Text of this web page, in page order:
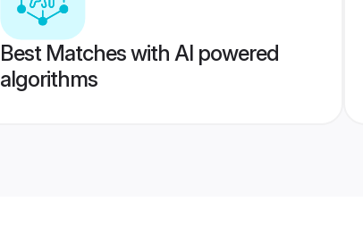
Best Matches with AI powered
algorithms